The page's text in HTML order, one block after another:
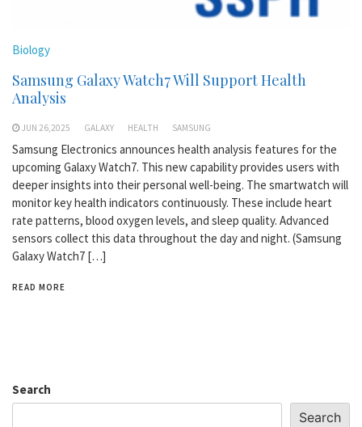
Biology
Samsung Galaxy Watch7 Will Support Health
Analysis
JUN 26,2025 GALAXY HEALTH SAMSUNG
Samsung Electronics announces health analysis features for the
upcoming Galaxy Watch7. This new capability provides users with
deeper insights into their personal well-being. The smartwatch will
monitor key health indicators continuously. These include heart
rate patterns, blood oxygen levels, and sleep quality. Advanced
sensors collect this data throughout the day and night. (Samsung
Galaxy Watch7 […]
READ MORE
Search
Search